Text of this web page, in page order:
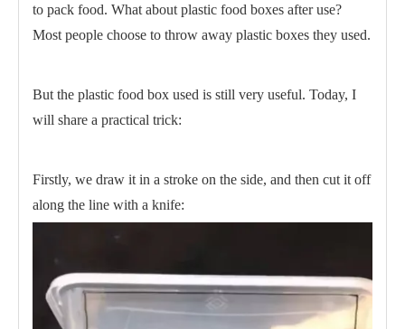
to pack food. What about plastic food boxes after use?
Most people choose to throw away plastic boxes they used.
But the plastic food box used is still very useful. Today, I
will share a practical trick:
Firstly, we draw it in a stroke on the side, and then cut it off
along the line with a knife: